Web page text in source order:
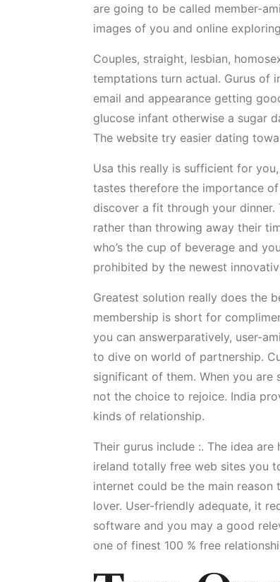
are going to be called member-
images of you and online
Couples, straight, lesbian,
temptations turn actual. Gurus of
email and appearance getting
glucose infant otherwise a sugar
The website try easier dating
Usa this really is sufficient for
tastes therefore the importance
discover a fit through your
rather than throwing away their
who’s the cup of beverage and
prohibited by the newest
Greatest solution really does the
membership is short for
you can answerparatively, user-
to dive on world of partnership.
significant of them. When you
not the choice to rejoice. India
kinds of relationship.
Their gurus include :. The idea
ireland totally free web sites you
internet could be the main
lover. User-friendly adequate, it
software and you may a good
one of finest 100 % free